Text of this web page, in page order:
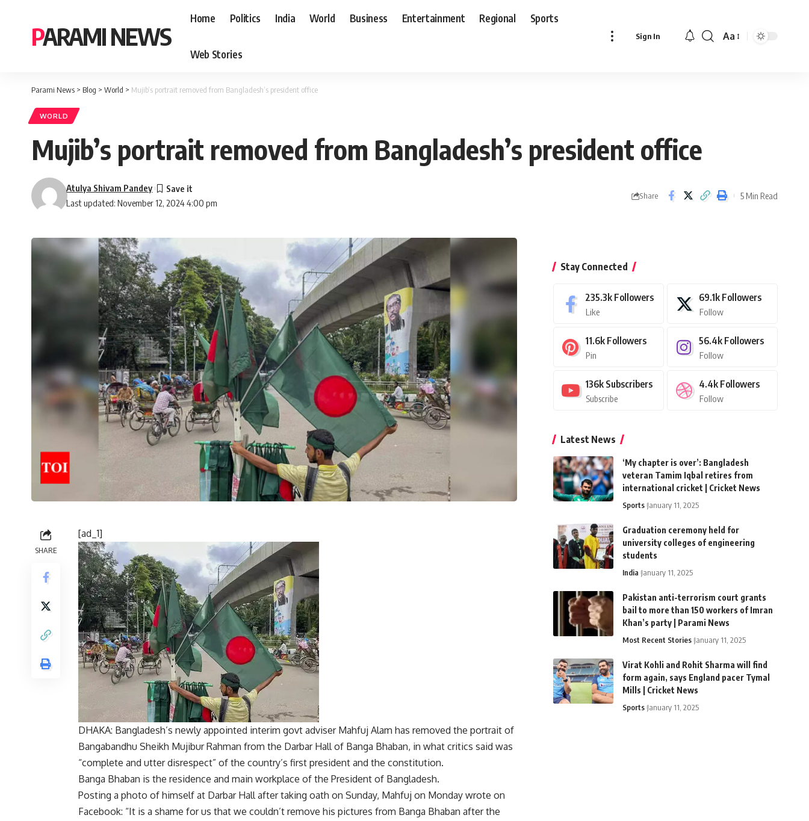
PARAMI NEWS
Home Politics India World Business Entertainment Regional Sports
Web Stories
Sign In
Font
Aa
Parami News > Blog > World > Mujib’s portrait removed from Bangladesh’s president office
WORLD
Mujib’s portrait removed from Bangladesh’s president office
Last updated: November 12, 2024 4:00 pm
Atulya Shivam Pandey
Share 5 Min Read
SHARE
[ad_1]
DHAKA: Bangladesh’s newly appointed interim govt adviser Mahfuj Alam has removed the portrait of
Bangabandhu Sheikh Mujibur Rahman from the Darbar Hall of Banga Bhaban, in what critics said was
“complete and utter disrespect” of the country’s first president and the constitution.
Banga Bhaban is the residence and main workplace of the President of Bangladesh.
Posting a photo of himself at Darbar Hall after taking oath on Sunday, Mahfuj on Monday wrote on
Facebook: “It is a shame for us that we couldn’t remove his pictures from Banga Bhaban after the
Stay Connected
235.3k Followers
Like
69.1k Followers
Follow
11.6k Followers
Pin
56.4k Followers
Follow
136k Subscribers
Subscribe
4.4k Followers
Follow
Latest News
‘My chapter is over’: Bangladesh
veteran Tamim Iqbal retires from
international cricket | Cricket News
Sports January 11, 2025
Graduation ceremony held for
university colleges of engineering
students
India January 11, 2025
Pakistan anti-terrorism court grants
bail to more than 150 workers of Imran
Khan’s party | Parami News
Most Recent Stories January 11, 2025
Virat Kohli and Rohit Sharma will find
form again, says England pacer Tymal
Mills | Cricket News
Sports January 11, 2025